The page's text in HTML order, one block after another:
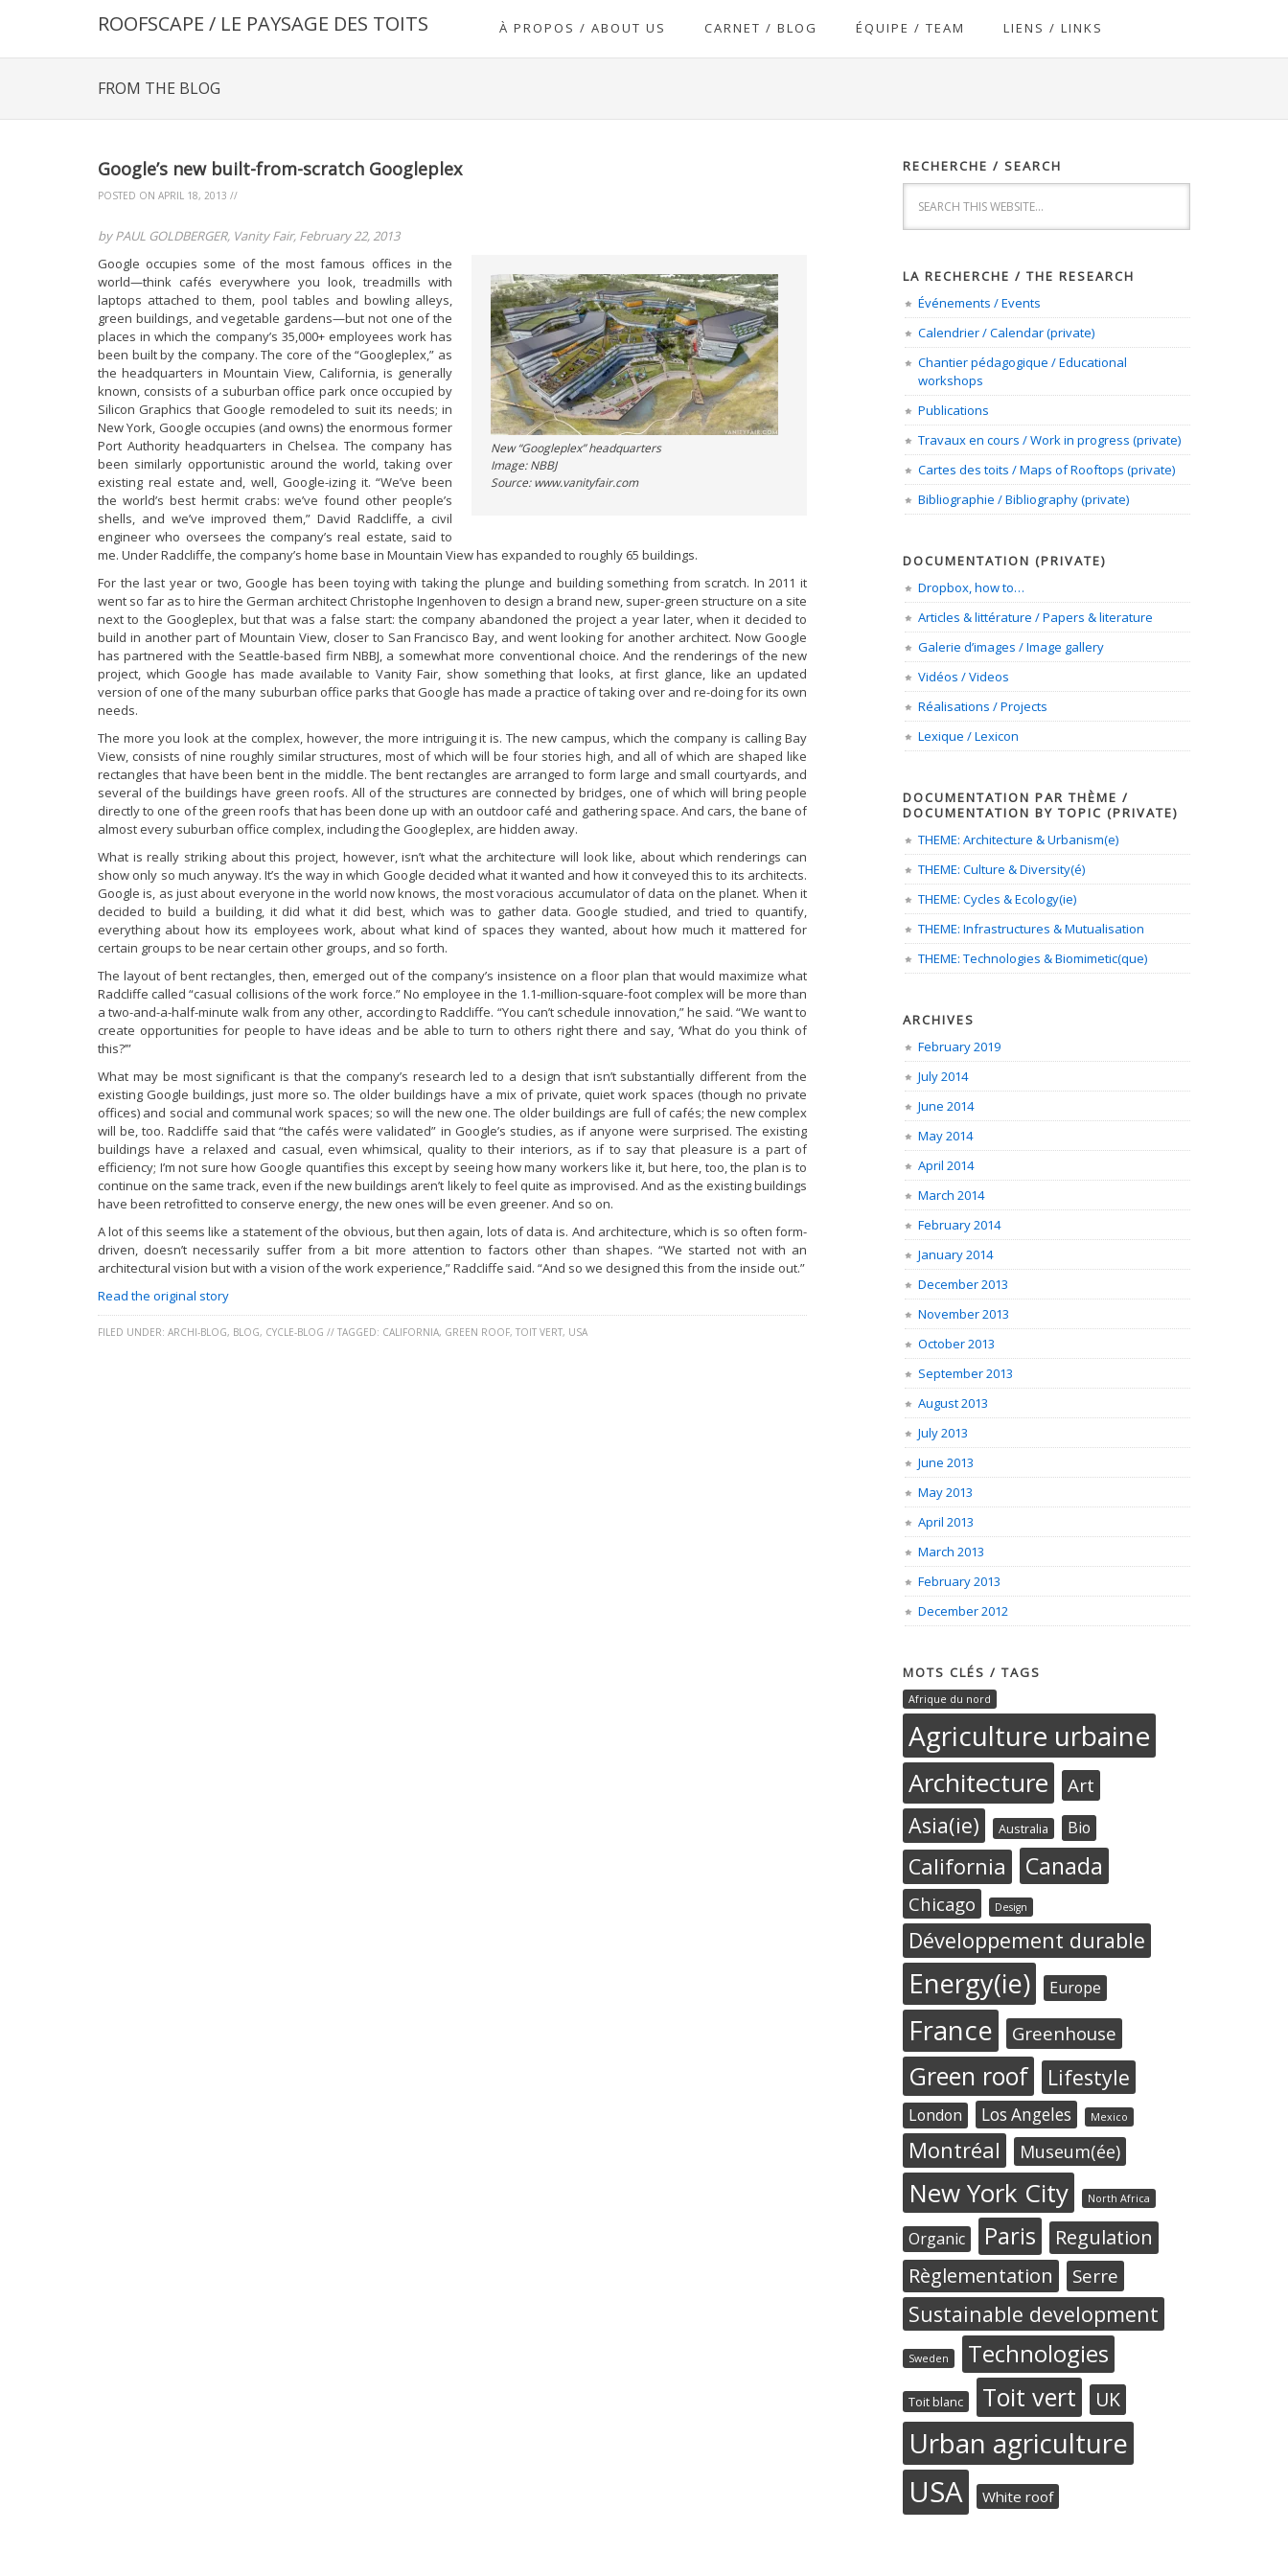
ROOFSCAPE / LE PAYSAGE DES TOITS À PROPOS / ABOUT US CARNET / BLOG ÉQUIPE / TEAM LIENS / LINKS
FROM THE BLOG
Google’s new built-from-scratch Googleplex
POSTED ON APRIL 18, 2013 //
by PAUL GOLDBERGER, Vanity Fair, February 22, 2013
New “Googleplex” headquarters
Image: NBBJ
Source: www.vanityfair.com
Google occupies some of the most famous offices in the
world—think cafés everywhere you look, treadmills with
laptops attached to them, pool tables and bowling alleys,
green buildings, and vegetable gardens—but not one of the
places in which the company’s 35,000+ employees work has
been built by the company. The core of the “Googleplex,” as
the headquarters in Mountain View, California, is generally
known, consists of a suburban office park once occupied by
Silicon Graphics that Google remodeled to suit its needs; in
New York, Google occupies (and owns) the enormous former
Port Authority headquarters in Chelsea. The company has
been similarly opportunistic around the world, taking over
existing real estate and, well, Google-izing it. “We’ve been
the world’s best hermit crabs: we’ve found other people’s
shells, and we’ve improved them,” David Radcliffe, a civil
engineer who oversees the company’s real estate, said to
me. Under Radcliffe, the company’s home base in Mountain View has expanded to roughly 65 buildings.
For the last year or two, Google has been toying with taking the plunge and building something from scratch. In 2011 it
went so far as to hire the German architect Christophe Ingenhoven to design a brand new, super-green structure on a site
next to the Googleplex, but that was a false start: the company abandoned the project a year later, when it decided to
build in another part of Mountain View, closer to San Francisco Bay, and went looking for another architect. Now Google
has partnered with the Seattle-based firm NBBJ, a somewhat more conventional choice. And the renderings of the new
project, which Google has made available to Vanity Fair, show something that looks, at first glance, like an updated
version of one of the many suburban office parks that Google has made a practice of taking over and re-doing for its own
needs.
The more you look at the complex, however, the more intriguing it is. The new campus, which the company is calling Bay
View, consists of nine roughly similar structures, most of which will be four stories high, and all of which are shaped like
rectangles that have been bent in the middle. The bent rectangles are arranged to form large and small courtyards, and
several of the buildings have green roofs. All of the structures are connected by bridges, one of which will bring people
directly to one of the green roofs that has been done up with an outdoor café and gathering space. And cars, the bane of
almost every suburban office complex, including the Googleplex, are hidden away.
What is really striking about this project, however, isn’t what the architecture will look like, about which renderings can
show only so much anyway. It’s the way in which Google decided what it wanted and how it conveyed this to its architects.
Google is, as just about everyone in the world now knows, the most voracious accumulator of data on the planet. When it
decided to build a building, it did what it did best, which was to gather data. Google studied, and tried to quantify,
everything about how its employees work, about what kind of spaces they wanted, about how much it mattered for
certain groups to be near certain other groups, and so forth.
The layout of bent rectangles, then, emerged out of the company’s insistence on a floor plan that would maximize what
Radcliffe called “casual collisions of the work force.” No employee in the 1.1-million-square-foot complex will be more than
a two-and-a-half-minute walk from any other, according to Radcliffe. “You can’t schedule innovation,” he said. “We want to
create opportunities for people to have ideas and be able to turn to others right there and say, ‘What do you think of
this?’”
What may be most significant is that the company’s research led to a design that isn’t substantially different from the
existing Google buildings, just more so. The older buildings have a mix of private, quiet work spaces (though no private
offices) and social and communal work spaces; so will the new one. The older buildings are full of cafés; the new complex
will be, too. Radcliffe said that “the cafés were validated” in Google’s studies, as if anyone were surprised. The existing
buildings have a relaxed and casual, even whimsical, quality to their interiors, as if to say that pleasure is a part of
efficiency; I’m not sure how Google quantifies this except by seeing how many workers like it, but here, too, the plan is to
continue on the same track, even if the new buildings aren’t likely to feel quite as improvised. And as the existing buildings
have been retrofitted to conserve energy, the new ones will be even greener. And so on.
A lot of this seems like a statement of the obvious, but then again, lots of data is. And architecture, which is so often form-
driven, doesn’t necessarily suffer from a bit more attention to factors other than shapes. “We started not with an
architectural vision but with a vision of the work experience,” Radcliffe said. “And so we designed this from the inside out.”
Read the original story
FILED UNDER: ARCHI-BLOG, BLOG, CYCLE-BLOG // TAGGED: CALIFORNIA, GREEN ROOF, TOIT VERT, USA
RECHERCHE / SEARCH
LA RECHERCHE / THE RESEARCH
Événements / Events
Calendrier / Calendar (private)
Chantier pédagogique / Educational
workshops
Publications
Travaux en cours / Work in progress (private)
Cartes des toits / Maps of Rooftops (private)
Bibliographie / Bibliography (private)
DOCUMENTATION (PRIVATE)
Dropbox, how to…
Articles & littérature / Papers & literature
Galerie d’images / Image gallery
Vidéos / Videos
Réalisations / Projects
Lexique / Lexicon
DOCUMENTATION PAR THÈME /
DOCUMENTATION BY TOPIC (PRIVATE)
THEME: Architecture & Urbanism(e)
THEME: Culture & Diversity(é)
THEME: Cycles & Ecology(ie)
THEME: Infrastructures & Mutualisation
THEME: Technologies & Biomimetic(que)
ARCHIVES
February 2019
July 2014
June 2014
May 2014
April 2014
March 2014
February 2014
January 2014
December 2013
November 2013
October 2013
September 2013
August 2013
July 2013
June 2013
May 2013
April 2013
March 2013
February 2013
December 2012
MOTS CLÉS / TAGS
Afrique du nord
Agriculture urbaine
Architecture Art
Asia(ie) Australia Bio
California Canada
Chicago Design
Développement durable
Energy(ie) Europe
France Greenhouse
Green roof Lifestyle
London Los Angeles Mexico
Montréal Museum(ée)
New York City North Africa
Organic Paris
Regulation
Règlementation
Serre
Sustainable development
Sweden Technologies
Toit blanc Toit vert UK
Urban agriculture
USA White roof